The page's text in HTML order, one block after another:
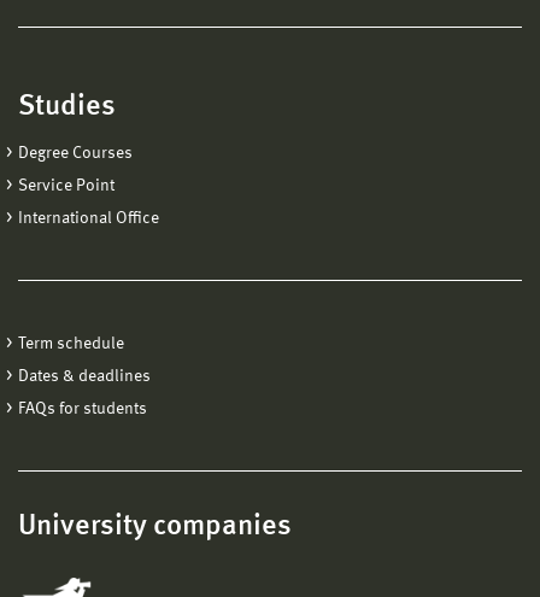
Studies
Degree Courses
Service Point
International Office
Term schedule
Dates & deadlines
FAQs for students
University companies